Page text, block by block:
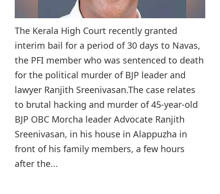
The Kerala High Court recently granted
interim bail for a period of 30 days to Navas,
the PFI member who was sentenced to death
for the political murder of BJP leader and
lawyer Ranjith Sreenivasan.The case relates
to brutal hacking and murder of 45-year-old
BJP OBC Morcha leader Advocate Ranjith
Sreenivasan, in his house in Alappuzha in
front of his family members, a few hours
after the...